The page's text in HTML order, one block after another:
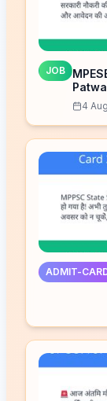
JOB
4
ADMIT-